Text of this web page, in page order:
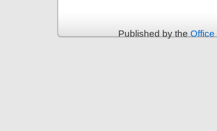
Published by the